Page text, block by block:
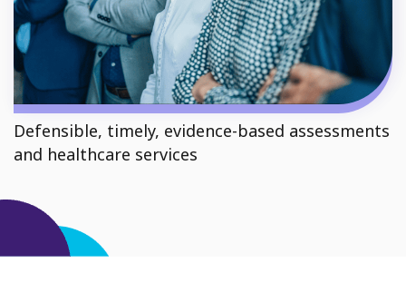
Defensible, timely, evidence-based assessments
and healthcare services